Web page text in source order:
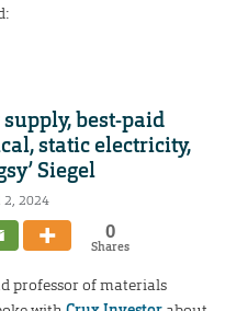
best-paid
static electricity,
Siegel
2024
0
Shares
professor of materials